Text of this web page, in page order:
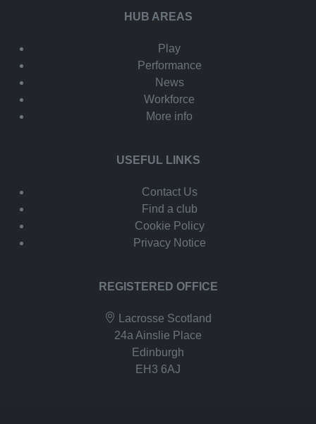
HUB AREAS
Play
Performance
News
Workforce
More info
USEFUL LINKS
Contact Us
Find a club
Cookie Policy
Privacy Notice
REGISTERED OFFICE
Lacrosse Scotland
24a Ainslie Place
Edinburgh
EH3 6AJ